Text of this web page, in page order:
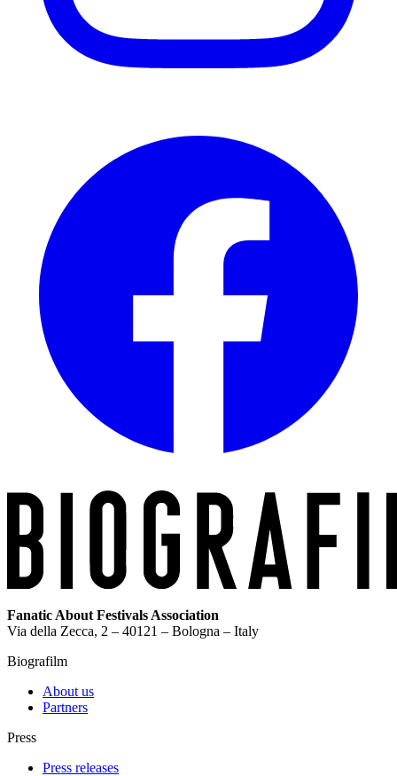
Fanatic About Festivals Association
Via della Zecca, 2 – 40121 – Bologna – Italy
Biografilm
About us
Partners
Press
Press releases